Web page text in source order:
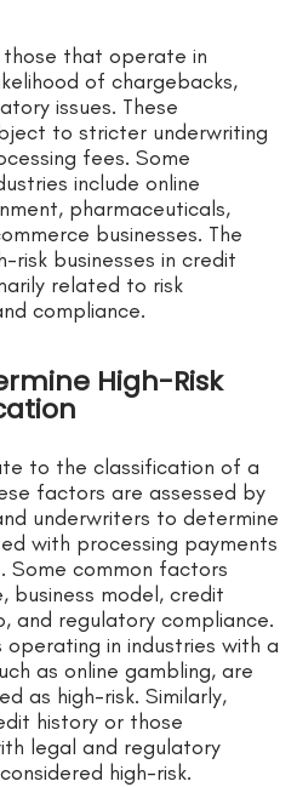
those that operate in
of chargebacks,
issues. These
to stricter underwriting
fees. Some
include online
pharmaceuticals,
businesses. The
risk businesses in credit
related to risk
compliance.
High-Risk
to the classification of a
factors are assessed by
underwriters to determine
with processing payments
Some common factors
business model, credit
and regulatory compliance.
operating in industries with a
as online gambling, are
as high-risk. Similarly,
history or those
legal and regulatory
high-risk.